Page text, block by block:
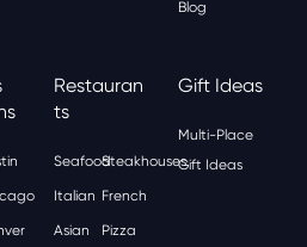
Blog
Restauran
Ts
SeafoodSteakhouses
Italian French
Asian
Pizza
Gift Ideas
Multi-Place
Gift Ideas